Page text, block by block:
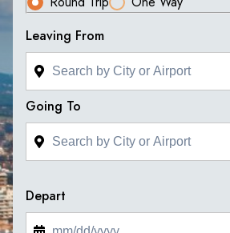
Leaving From
Going To
Depart